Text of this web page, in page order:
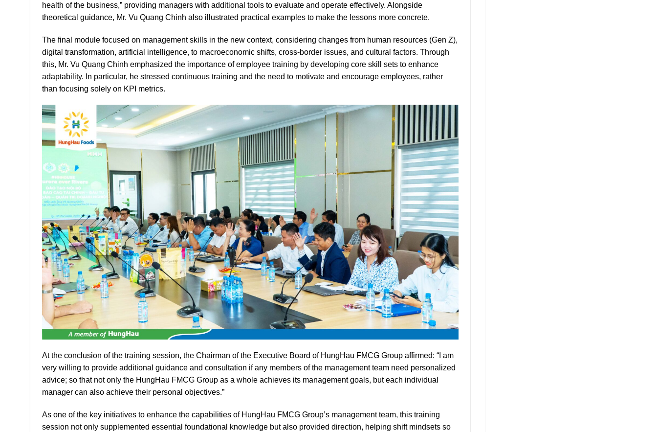
health of the business,” providing managers with additional tools to evaluate and operate effectively. Alongside
theoretical guidance, Mr. Vu Quang Chinh also illustrated practical examples to make the lessons more concrete.
The final module focused on management skills in the new context, considering changes from human resources (Gen Z),
digital transformation, artificial intelligence, to macroeconomic shifts, cross-border issues, and cultural factors. Through
this, Mr. Vu Quang Chinh emphasized the importance of employee training by developing core skill sets to enhance
adaptability. In particular, he stressed continuous training and the need to motivate and encourage employees, rather
than focusing solely on KPI metrics.
At the conclusion of the training session, the Chairman of the Executive Board of HungHau FMCG Group affirmed: “I am
very willing to provide additional guidance and consultation if any members of the management team need personalized
advice; so that not only the HungHau FMCG Group as a whole achieves its management goals, but each individual
manager can also achieve their personal objectives.”
As one of the key initiatives to enhance the capabilities of HungHau FMCG Group’s management team, this training
session not only supplemented essential foundational knowledge but also provided direction, helping shift mindsets so